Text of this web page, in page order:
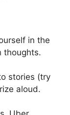
in the
thoughts.
stories (try
aloud.